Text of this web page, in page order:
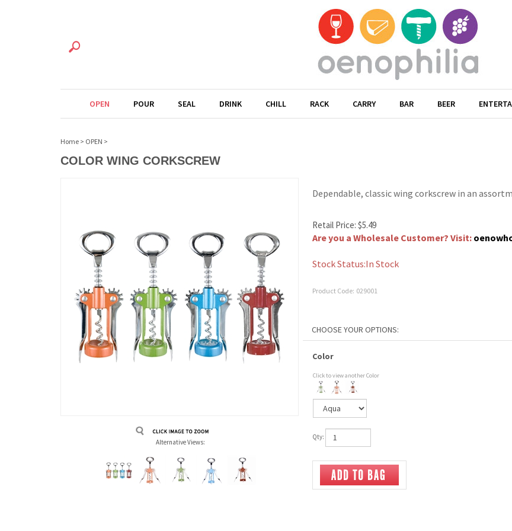
OPEN POUR SEAL DRINK CHILL RACK CARRY BAR BEER
Home > OPEN >
COLOR WING CORKSCREW
Alternative Views:
Dependable, classic wing corkscrew in an
Retail Price: $5.49
Are you a Wholesale Customer? Visit:
Stock Status:In Stock
Product Code: 029001
Color
Click to view another Color
Qty: